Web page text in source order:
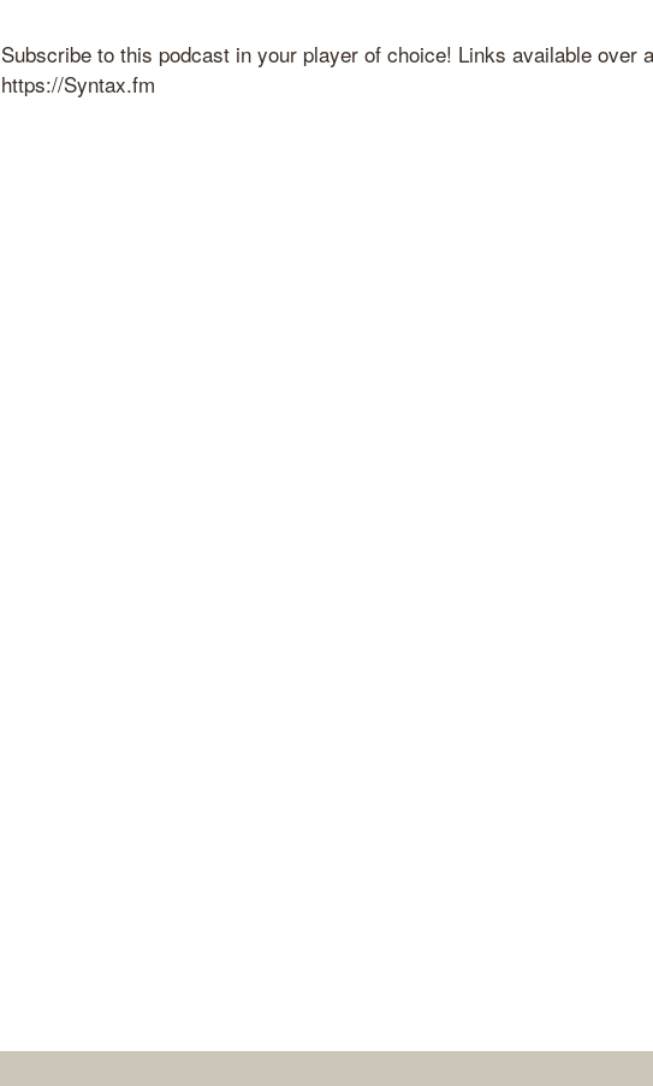
Subscribe to this podcast in your player of choice! Links available over
https://Syntax.fm